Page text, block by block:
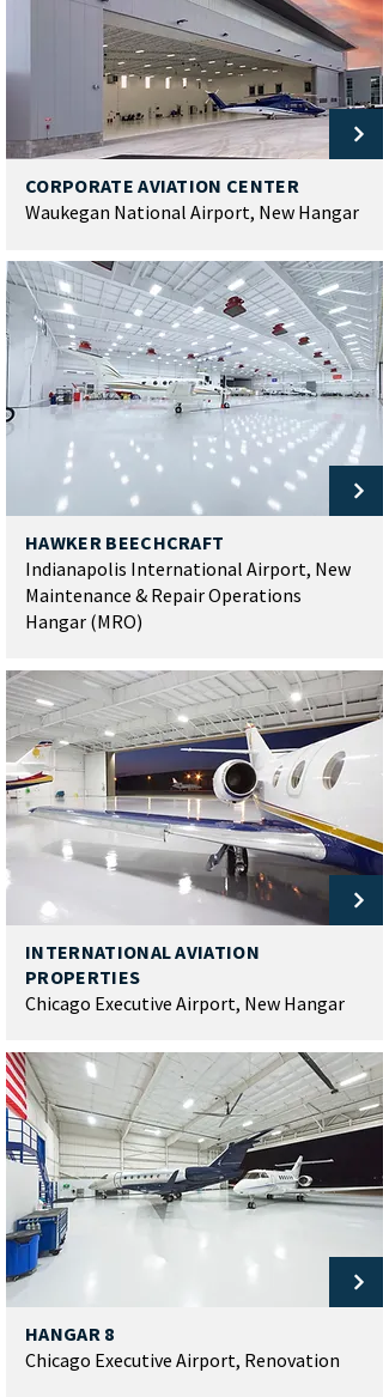
CORPORATE AVIATION CENTER
Waukegan National Airport, New Hangar
HAWKER BEECHCRAFT
Indianapolis International Airport, New
Maintenance & Repair Operations
Hangar (MRO)
INTERNATIONAL AVIATION
PROPERTIES
Chicago Executive Airport, New Hangar
HANGAR 8
Chicago Executive Airport, Renovation